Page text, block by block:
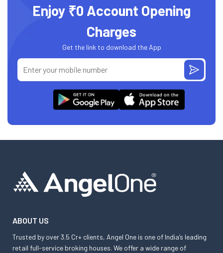
Enjoy ₹0 Account Opening
Charges
Get the link to download the App
ABOUT US
Trusted by over 3.5 Cr+ clients, Angel One is one of India’s leading
retail full-service broking houses. We offer a wide range of